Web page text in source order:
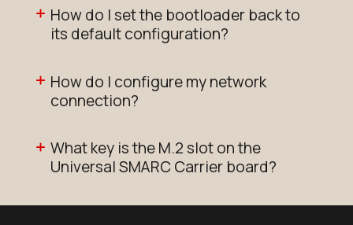
Buy Options
Active
N93_SMARC_SOM_2r16e_i
How do I set the bootloader back to
its default configuration?
How do I configure my network
connection?
What key is the M.2 slot on the
Universal SMARC Carrier board?